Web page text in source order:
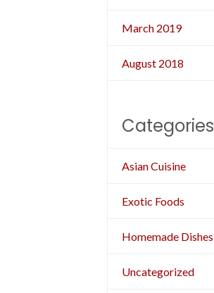
March 2019
August 2018
Categories
Asian Cuisine
Exotic Foods
Homemade Dishes
Uncategorized